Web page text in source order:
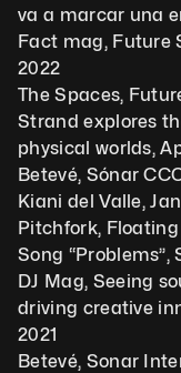
va a marcar una
Fact mag, Future
2022
The Spaces,
Strand explores
physical worlds,
Betevé, Sónar
Kiani del Valle,
Pitchfork,
Song “Problems”,
DJ Mag, Seeing
driving creative
2021
Betevé, Sonar